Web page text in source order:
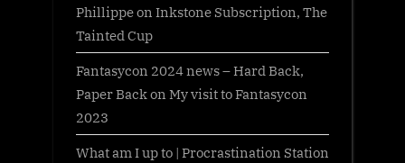
Phillippeon Inkstone Subscription, The
Tainted Cup
Fantasycon 2024 news – Hard Back,
Paper Backon My visit to Fantasycon
2023
What am I up to | Procrastination Station